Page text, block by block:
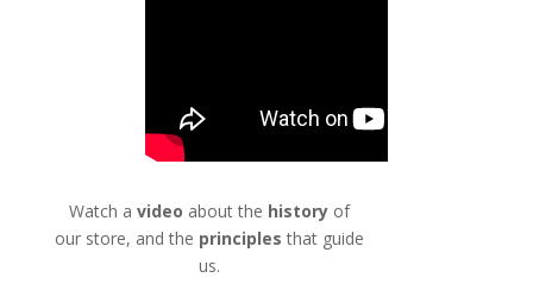
Watch a video about the historyof
our store, and the principles that guide
us.